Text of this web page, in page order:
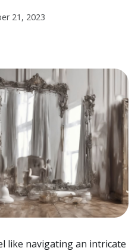
21, 2023
like navigating an intricate